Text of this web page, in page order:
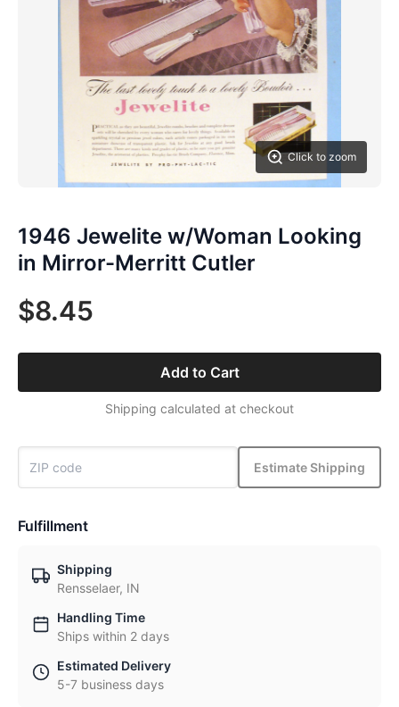
Click to zoom
1946 Jewelite w/Woman Looking
in Mirror-Merritt Cutler
$8.45
Add to Cart
Shipping calculated at checkout
Estimate Shipping
Fulfillment
Shipping
Rensselaer, IN
Handling Time
Ships within 2 days
Estimated Delivery
5-7 business days